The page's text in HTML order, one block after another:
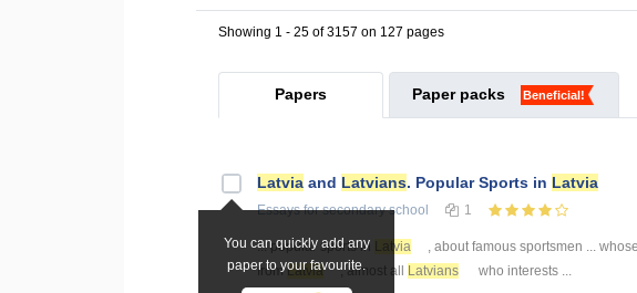
Showing 1 - 25 of 3157 on 127 pages
Papers Paper packs Beneficial!
You can quickly add any
paper to your favourite.
Latvia and Latvians. Popular Sports in Latvia
Essaysfor secondary school 1
... popular sports in Latvia , about famous sportsmen ...
fromLatvia , almost all Latvians who interests ...